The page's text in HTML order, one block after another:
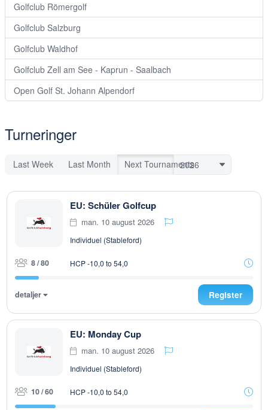
Golfclub Römergolf
Golfclub Salzburg
Golfclub Waldhof
Golfclub Zell am See - Kaprun - Saalbach
Open Golf St. Johann Alpendorf
Turneringer
Last Week Last Month Next Tournaments
EU: Schüler Golfcup
man. 10 august 2026
Individuel (Stableford)
8 / 80 HCP -10,0 to 54,0
detaljer Register
EU: Monday Cup
man. 10 august 2026
Individuel (Stableford)
10 / 60 HCP -10,0 to 54,0